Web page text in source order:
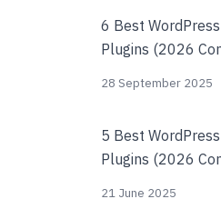
6 Best
Plugins (2026
28 September 2025
5 Best
Plugins (2026
21 June 2025